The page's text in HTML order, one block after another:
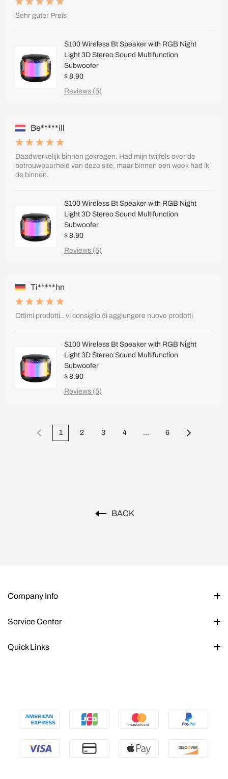
Sehr guter Preis
S100 Wireless Bt Speaker with RGB Night
Light 3D Stereo Sound Multifunction
Subwoofer
$ 8.90
Reviews (5)
Be*****ill
Daadwerkelijk binnen gekregen. Had mijn twijfels over de
betrouwbaarheid van deze site, maar binnen een week had ik
de binnen.
S100 Wireless Bt Speaker with RGB Night
Light 3D Stereo Sound Multifunction
Subwoofer
$ 8.90
Reviews (5)
Ti*****hn
Ottimi prodotti.. vi consiglio di aggiungere nuove prodotti
S100 Wireless Bt Speaker with RGB Night
Light 3D Stereo Sound Multifunction
Subwoofer
$ 8.90
Reviews (5)
1 2 3 4 ... 6
BACK
Company Info
Service Center
Quick Links